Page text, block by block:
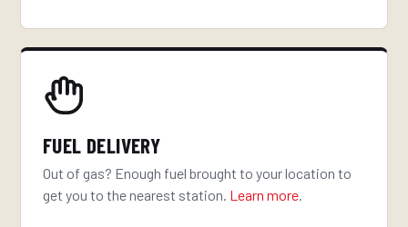
FUEL DELIVERY
Out of gas? Enough fuel brought to your location to
get you to the nearest station. Learn more.